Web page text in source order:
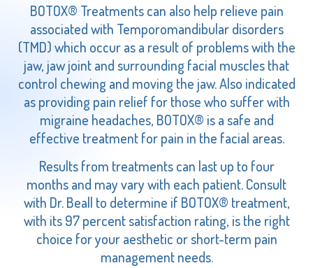
BOTOX® Treatments can also help relieve pain
associated with Temporomandibular disorders
(TMD) which occur as a result of problems with the
jaw, jaw joint and surrounding facial muscles that
control chewing and moving the jaw. Also indicated
as providing pain relief for those who suffer with
migraine headaches, BOTOX® is a safe and
effective treatment for pain in the facial areas.
Results from treatments can last up to four
months and may vary with each patient. Consult
with Dr. Beall to determine if BOTOX® treatment,
with its 97 percent satisfaction rating, is the right
choice for your aesthetic or short-term pain
management needs.